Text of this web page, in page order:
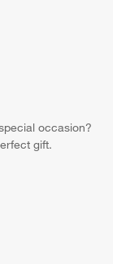
occasion?
gift.